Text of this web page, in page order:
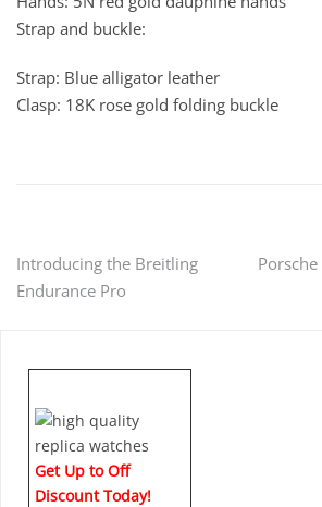
Strap and buckle:
Strap: Blue alligator leather
Clasp: 18K rose gold folding buckle
Post
navigation
Introducing the Breitling
Endurance Pro
Get Up to Off
Discount Today!